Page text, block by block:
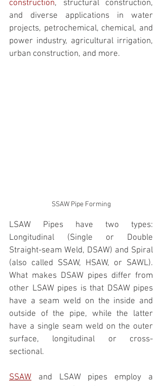
construction, structural construction,
and diverse applications in water
projects, petrochemical, chemical, and
power industry, agricultural irrigation,
urban construction, and more.
SSAW Pipe Forming
LSAW Pipes have two types:
Longitudinal (Single or Double
Straight-seam Weld, DSAW) and Spiral
(also called SSAW, HSAW, or SAWL).
What makes DSAW pipes differ from
other LSAW pipes is that DSAW pipes
have a seam weld on the inside and
outside of the pipe, while the latter
have a single seam weld on the outer
surface, longitudinal or cross-
sectional.
SSAW and LSAW pipes employ a